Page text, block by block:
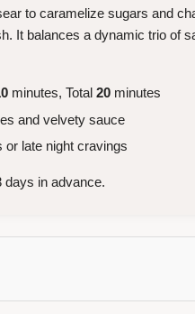
to caramelize sugars and
It balances a dynamic trio of
minutes, Total 20 minutes
and velvety sauce
or late night cravings
days in advance.